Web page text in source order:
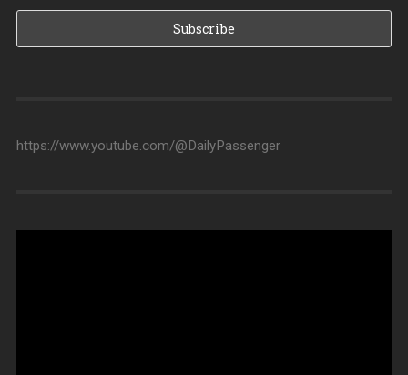
https://www.youtube.com/@DailyPassenger